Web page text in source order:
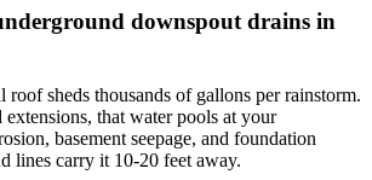
downspout drains in
roof sheds thousands of gallons per rainstorm.
that water pools at your
basement seepage, and foundation
lines carry it 10-20 feet away.